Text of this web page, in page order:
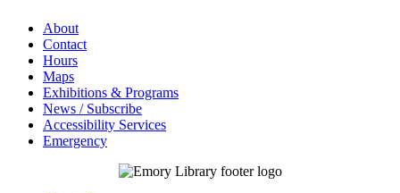
About
Contact
Hours
Maps
Exhibitions & Programs
News / Subscribe
Accessibility Services
Emergency